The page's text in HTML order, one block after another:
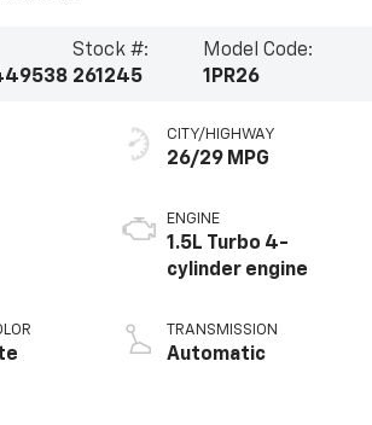
Stock #:
261245
Model Code:
1PR26
CITY/HIGHWAY
26/29 MPG
ENGINE
1.5L Turbo 4-
cylinder engine
TRANSMISSION
Automatic